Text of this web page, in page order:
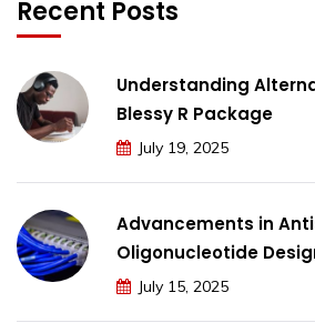
Recent Posts
Understanding
Blessy R Package
July 19, 2025
Advancements in
Oligonucleotide
July 15, 2025